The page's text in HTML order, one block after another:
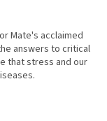
Mate's acclaimed
answers to critical
that stress and our